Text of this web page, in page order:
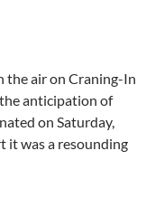
the air on Craning-In
anticipation of
on Saturday,
it was a resounding